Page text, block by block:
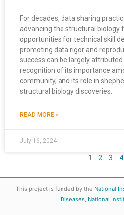
For decades, data sharing
advancing the structural biology
opportunities for technical skill
promoting data rigor and
success can be largely
recognition of its importance
community, and its role in
structural biology discoveries.
READ MORE »
July 16, 2024
1 2 3 4
This project is funded by the National
Diseases, National